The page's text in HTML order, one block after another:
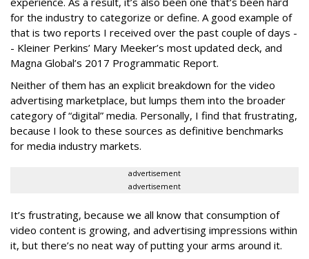
for the industry to categorize or define. A good example of
that is two reports I received over the past couple of days -
- Kleiner Perkins’ Mary Meeker’s most updated deck, and
Magna Global’s 2017 Programmatic Report.
Neither of them has an explicit breakdown for the video
advertising marketplace, but lumps them into the broader
category of “digital” media. Personally, I find that frustrating,
because I look to these sources as definitive benchmarks
for media industry markets.
advertisement
advertisement
It’s frustrating, because we all know that consumption of
video content is growing, and advertising impressions within
it, but there’s no neat way of putting your arms around it.